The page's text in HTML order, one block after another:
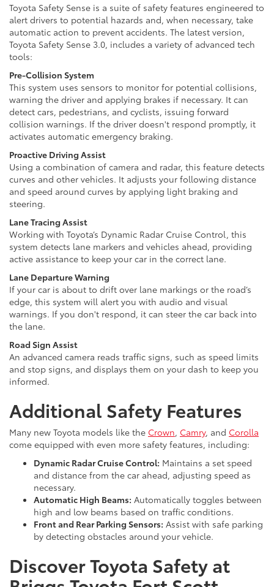
Toyota Safety Sense is a suite of safety features engineered to
alert drivers to potential hazards and, when necessary, take
automatic action to prevent accidents. The latest version,
Toyota Safety Sense 3.0, includes a variety of advanced tech
tools:
Pre-Collision System
This system uses sensors to monitor for potential collisions,
warning the driver and applying brakes if necessary. It can
detect cars, pedestrians, and cyclists, issuing forward
collision warnings. If the driver doesn't respond promptly, it
activates automatic emergency braking.
Proactive Driving Assist
Using a combination of camera and radar, this feature detects
curves and other vehicles. It adjusts your following distance
and speed around curves by applying light braking and
steering.
Lane Tracing Assist
Working with Toyota’s Dynamic Radar Cruise Control, this
system detects lane markers and vehicles ahead, providing
active assistance to keep your car in the correct lane.
Lane Departure Warning
If your car is about to drift over lane markings or the road’s
edge, this system will alert you with audio and visual
warnings. If you don't respond, it can steer the car back into
the lane.
Road Sign Assist
An advanced camera reads traffic signs, such as speed limits
and stop signs, and displays them on your dash to keep you
informed.
Additional Safety Features
Many new Toyota models like the Crown, Camry, and Corolla
come equipped with even more safety features, including:
Dynamic Radar Cruise Control: Maintains a set speed
and distance from the car ahead, adjusting speed as
necessary.
Automatic High Beams: Automatically toggles between
high and low beams based on traffic conditions.
Front and Rear Parking Sensors: Assist with safe parking
by detecting obstacles around your vehicle.
Discover Toyota Safety at